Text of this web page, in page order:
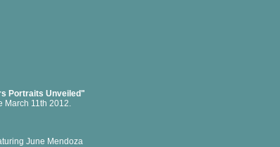
Portraits Unveiled"
March 11th 2012.
June Mendoza